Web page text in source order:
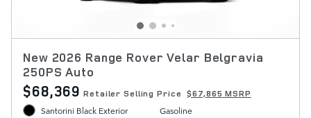
New 2026 Range Rover Velar Belgravia
250PS Auto
$68,369 Retailer Selling Price $67,865 MSRP
Santorini Black Exterior
Gasoline